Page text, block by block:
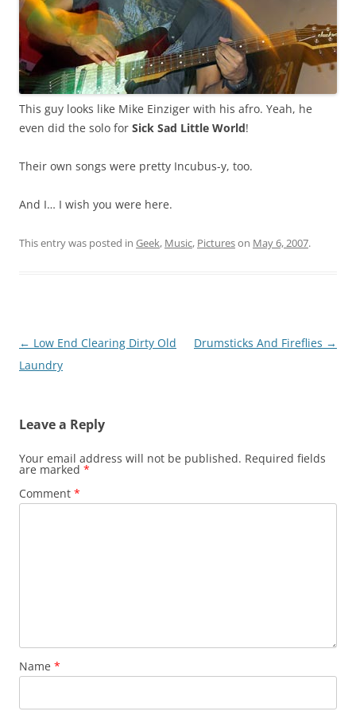
This guy looks like Mike Einziger with his afro. Yeah, he
even did the solo for Sick Sad Little World!
Their own songs were pretty Incubus-y, too.
And I… I wish you were here.
This entry was posted in Geek, Music, Pictureson May 6, 2007.
Post
navigation
← Low End Clearing Dirty Old
Laundry
Drumsticks And Fireflies →
Leave a Reply
Your email address will not be published. Required fields
are marked *
Comment *
Name *